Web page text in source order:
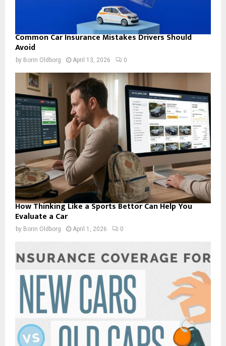
Common Car Insurance Mistakes Drivers Should
Avoid
by Borin Oldborg April 13, 2026 0
How Thinking Like a Sports Bettor Can Help You
Evaluate a Car
by Borin Oldborg April 1, 2026 0